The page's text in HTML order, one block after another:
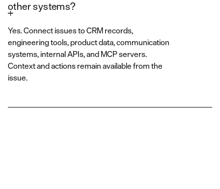
other systems?
Yes. Connect issues to CRM records,
engineering tools, product data, communication
systems, internal APIs, and MCP servers.
Context and actions remain available from the
issue.